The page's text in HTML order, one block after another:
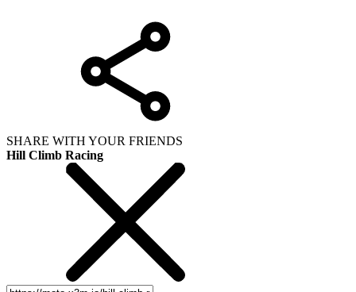
SHARE WITH YOUR FRIENDS
Hill Climb Racing